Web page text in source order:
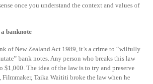
once you understand the context and values of
banknote
of New Zealand Act 1989, it’s a crime to “wilfully
bank notes. Any person who breaks this law
$1,000. The idea of the law is to try and preserve
Filmmaker, Taika Waititi broke the law when he